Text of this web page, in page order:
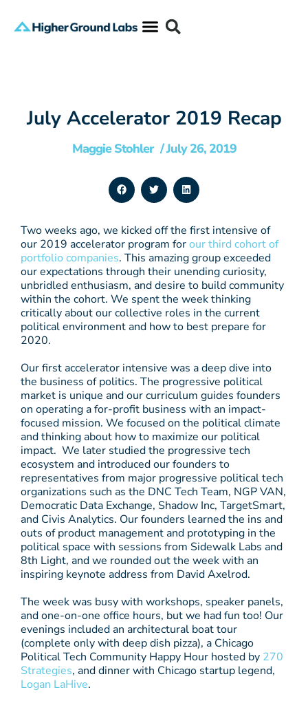
July Accelerator 2019 Recap
Maggie Stohler /July 26, 2019
Two weeks ago, we kicked off the first intensive of
our 2019 accelerator program forour third cohort of
portfolio companies. This amazing group exceeded
our expectations through their unending curiosity,
unbridled enthusiasm, and desire to build community
within the cohort. We spent the week thinking
critically about our collective roles in the current
political environment and how to best prepare for
2020.
Our first accelerator intensive was a deep dive into
the business of politics. The progressive political
market is unique and our curriculum guides founders
on operating a for-profit business with an impact-
focused mission. We focused on the political climate
and thinking about how to maximize our political
impact. We later studied the progressive tech
ecosystem and introduced our founders to
representatives from major progressive political tech
organizations such as the DNC Tech Team, NGP VAN,
Democratic Data Exchange, Shadow Inc, TargetSmart,
and Civis Analytics. Our founders learned the ins and
outs of product management and prototyping in the
political space with sessions from Sidewalk Labs and
8th Light, and we rounded out the week with an
inspiring keynote address from David Axelrod.
The week was busy with workshops, speaker panels,
and one-on-one office hours, but we had fun too! Our
evenings included an architectural boat tour
(complete only with deep dish pizza), a Chicago
Political Tech Community Happy Hour hosted by 270
Strategies, and dinner with Chicago startup legend,
Logan LaHive.